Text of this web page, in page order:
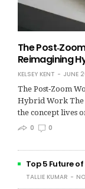
The
Reimagining
KELSEY KENT
JUNE
The Post‑Zoom
Hybrid Work The
the concept lives
0
0
Top 5 Future
TALLIE KUMAR